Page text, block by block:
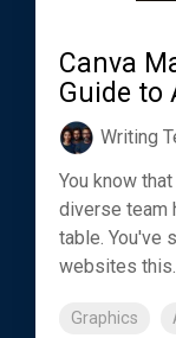
Canva
Guide to
Writing
You know
diverse team
table. You've
websites
Graphics